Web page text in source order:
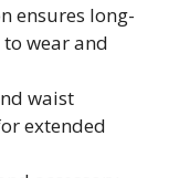
ensures long-
wear and
waist
extended